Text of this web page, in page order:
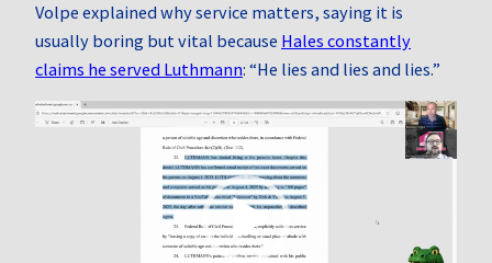
Volpe explained why service matters, saying it is
usually boring but vital because Hales constantly
claims he served Luthmann: “He lies and lies and lies.”
Video